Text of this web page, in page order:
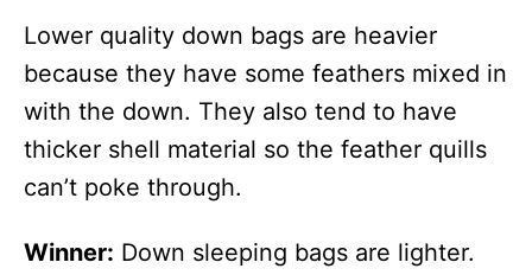
Lower quality down bags are heavier
because they have some feathers mixed in
with the down. They also tend to have
thicker shell material so the feather quills
can’t poke through.
Winner: Down sleeping bags are lighter.